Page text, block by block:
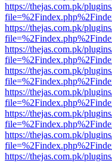
https://thejas.com.pk/
https://thejas.com.pk/
https://thejas.com.pk/
https://thejas.com.pk/
https://thejas.com.pk/
https://thejas.com.pk/
https://thejas.com.pk/
https://thejas.com.pk/